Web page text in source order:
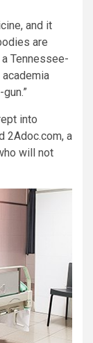
and it
are
Tennessee-
into
2Adoc.com, a
will not